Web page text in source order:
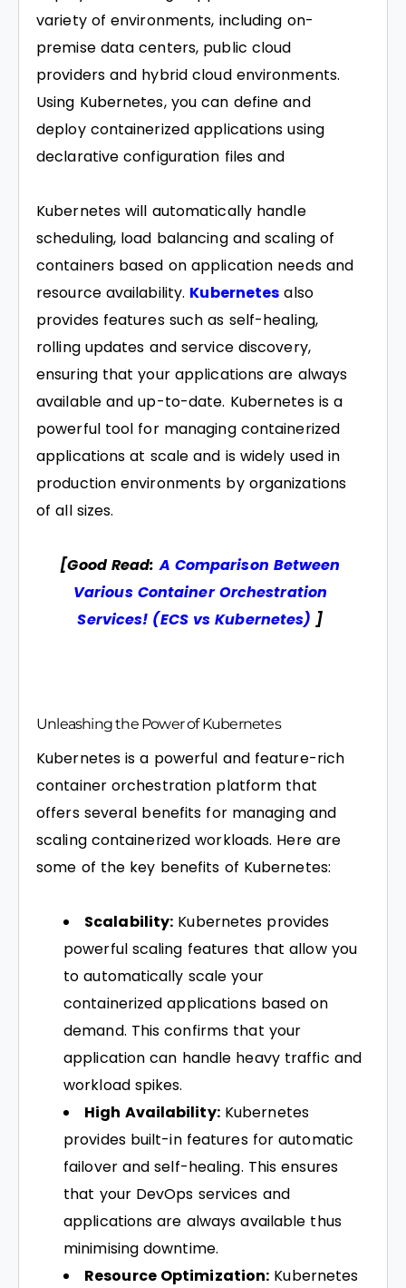
variety of environments, including on-
premise data centers, public cloud
providers and hybrid cloud environments.
Using Kubernetes, you can define and
deploy containerized applications using
declarative configuration files and
Kubernetes will automatically handle
scheduling, load balancing and scaling of
containers based on application needs and
resource availability. Kubernetes also
provides features such as self-healing,
rolling updates and service discovery,
ensuring that your applications are always
available and up-to-date. Kubernetes is a
powerful tool for managing containerized
applications at scale and is widely used in
production environments by organizations
of all sizes.
[Good Read:A Comparison Between
Various Container Orchestration
Services! (ECS vs Kubernetes) ]
Unleashing the Power of Kubernetes
Kubernetes is a powerful and feature-rich
container orchestration platform that
offers several benefits for managing and
scaling containerized workloads. Here are
some of the key benefits of Kubernetes:
Scalability: Kubernetes provides
powerful scaling features that allow you
to automatically scale your
containerized applications based on
demand. This confirms that your
application can handle heavy traffic and
workload spikes.
High Availability:Kubernetes
provides built-in features for automatic
failover and self-healing. This ensures
that your DevOps services and
applications are always available thus
minimising downtime.
Resource Optimization: Kubernetes